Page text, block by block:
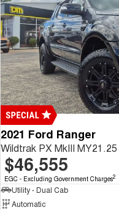
2021 Ford Ranger
Wildtrak PX MkIII
$46,555
EGC - Excluding Government Charges2
Utility - Dual Cab
Automatic